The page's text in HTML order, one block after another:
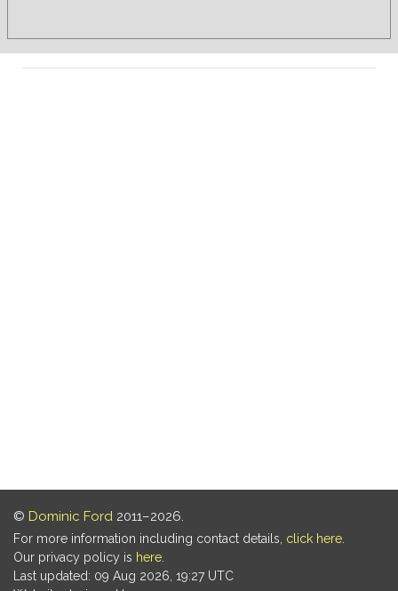
© Dominic Ford 2011–2026.
For more information including contact details, click here
Our privacy policy is here
Last updated: 09 Aug 2026, 19:27 UTC